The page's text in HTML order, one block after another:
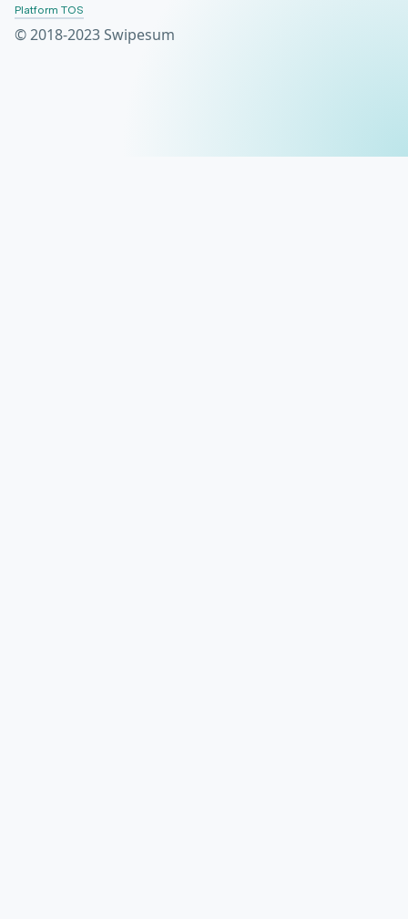
Platform TOS
© 2018-2023 Swipesum